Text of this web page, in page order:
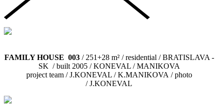
FAMILY HOUSE 003/ 251+28 m² / residential / BRATISLAVA -
SK / built 2005 / KONEVAL / MANIKOVA
project team / J.KONEVAL / K.MANIKOVA / photo
/ J.KONEVAL